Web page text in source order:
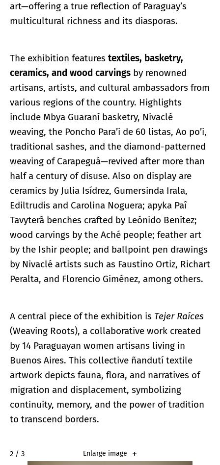
art—offering a true reflection of Paraguay’s
multicultural richness and its diasporas.
The exhibition features textiles, basketry,
ceramics, and wood carvings by renowned
artisans, artists, and cultural ambassadors from
various regions of the country. Highlights
include Mbya Guaraní basketry, Nivaclé
weaving, the Poncho Para’i de 60 listas, Ao po’i,
traditional sashes, and the diamond-patterned
weaving of Carapeguá—revived after more than
half a century of disuse. Also on display are
ceramics by Julia Isídrez, Gumersinda Irala,
Ediltrudis and Carolina Noguera; apyka Paî
Tavyterã benches crafted by Leónido Benítez;
wood carvings by the Aché people; feather art
by the Ishir people; and ballpoint pen drawings
by Nivaclé artists such as Faustino Ortiz, Richart
Peralta, and Florencio Giménez, among others.
A central piece of the exhibition is Tejer Raíces
(Weaving Roots), a collaborative work created
by 14 Paraguayan women artisans living in
Buenos Aires. This collective ñandutí textile
artwork depicts fauna, flora, and narratives of
migration and displacement, symbolizing
continuity, memory, and the power of tradition
to transcend borders.
2 / 3 Enlarge image